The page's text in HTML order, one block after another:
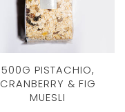
500G PISTACHIO,
CRANBERRY & FIG
MUESLI